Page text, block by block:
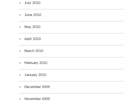
July 2010
June 2010
May 2010
April 2010
March 2010
February 2010
January 2010
December 2009
November 2009